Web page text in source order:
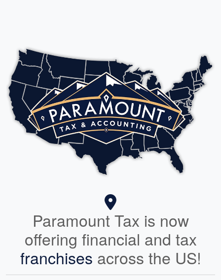
Paramount Tax is now
offering financial and tax
franchises across the US!